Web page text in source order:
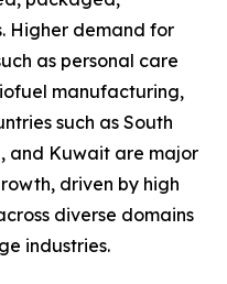
Higher demand for
as personal care
manufacturing,
such as South
and Kuwait are major
driven by high
diverse domains
industries.